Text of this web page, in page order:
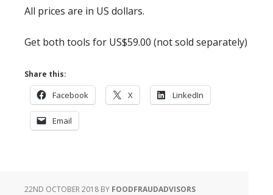
All prices are in US dollars.
Get both tools for US$59.00 (not sold separately)
Share this:
Facebook X LinkedIn
Email
22ND OCTOBER 2018 BY FOODFRAUDADVISORS